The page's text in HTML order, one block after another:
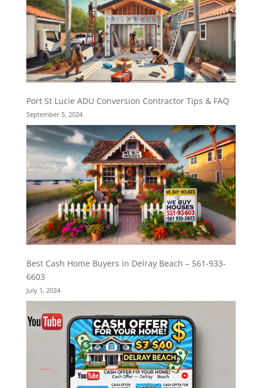
Port St Lucie ADU Conversion Contractor Tips & FAQ
September 5, 2024
Best Cash Home Buyers in Delray Beach – 561-933-
6603
July 1, 2024